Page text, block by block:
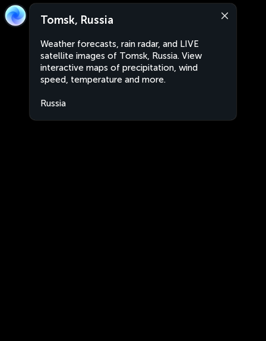
Tomsk, Russia
Weather forecasts, rain radar, and LIVE
satellite images of Tomsk, Russia. View
interactive maps of precipitation, wind
speed, temperature and more.
Russia